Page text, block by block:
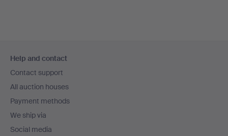
navigation
Help and contact
Contact support
All auction houses
Payment methods
We ship via
Social media